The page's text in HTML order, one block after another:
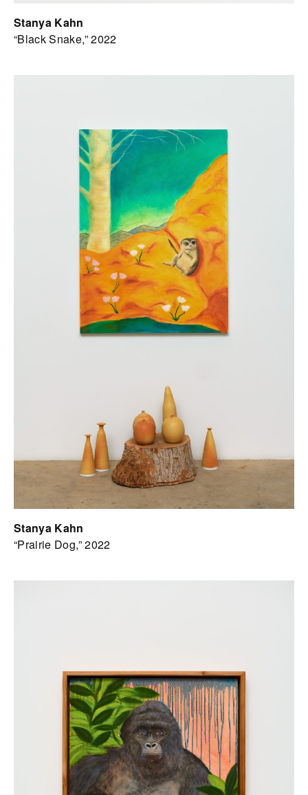
Stanya Kahn
“Black Snake,” 2022
Stanya Kahn
“Prairie Dog,” 2022